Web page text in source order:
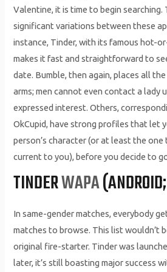
Valentine, it is time to begin searching.
significant variations between these
instance, Tinder, with its famous hot-
makes it fast and straightforward to
date. Bumble, then again, places all
arms; men cannot even contact a lady
expressed interest. Others,
OkCupid, have strong profiles that let
person’s character (or at least the
current to you), before you decide to
TINDERWAPA
In same-gender matches, everybody
matches to browse. This list wouldn’t
original fire-starter. Tinder was
later, it’s still boasting major success